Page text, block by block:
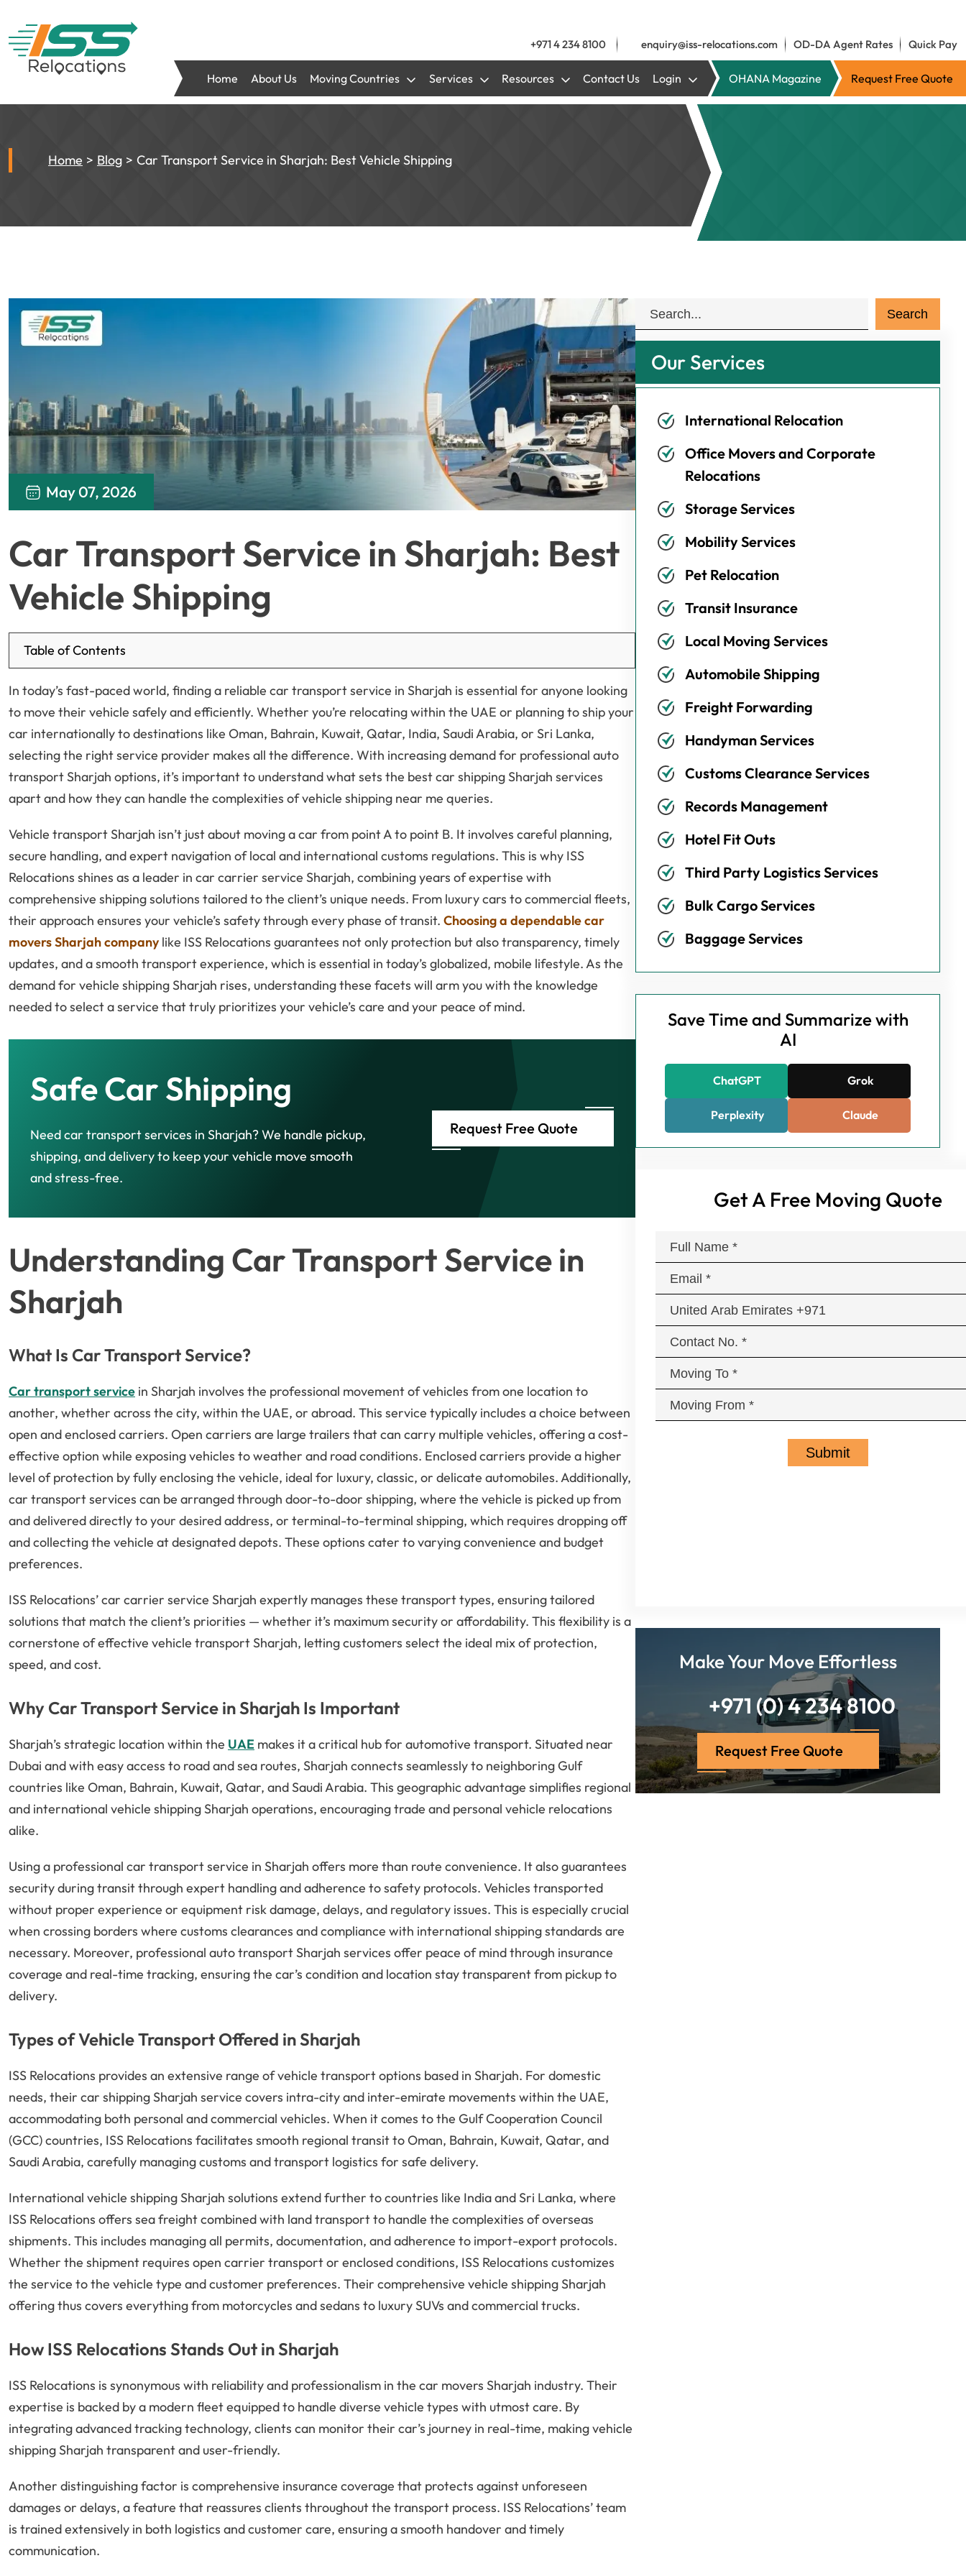
+971 4 234 8100 enquiry@iss-relocations.com OD-DA Agent Rates Quick Pay
Home About Us Moving Countries Services Resources Contact Us Login OHANA Magazine Request Free Quote
Home Blog Car Transport Service in Sharjah: Best Vehicle Shipping
May 07, 2026
Car Transport Service in Sharjah: Best
Vehicle Shipping
Table of Contents
In today’s fast-paced world, finding a reliable car transport service in Sharjah is essential for anyone looking
to move their vehicle safely and efficiently. Whether you’re relocating within the UAE or planning to ship your
car internationally to destinations like Oman, Bahrain, Kuwait, Qatar, India, Saudi Arabia, or Sri Lanka,
selecting the right service provider makes all the difference. With increasing demand for professional auto
transport Sharjah options, it’s important to understand what sets the best car shipping Sharjah services
apart and how they can handle the complexities of vehicle shipping near me queries.
Vehicle transport Sharjah isn’t just about moving a car from point A to point B. It involves careful planning,
secure handling, and expert navigation of local and international customs regulations. This is why ISS
Relocations shines as a leader in car carrier service Sharjah, combining years of expertise with
comprehensive shipping solutions tailored to the client’s unique needs. From luxury cars to commercial fleets,
their approach ensures your vehicle’s safety through every phase of transit. Choosing a dependable car
movers Sharjah companylike ISS Relocations guarantees not only protection but also transparency, timely
updates, and a smooth transport experience, which is essential in today’s globalized, mobile lifestyle. As the
demand for vehicle shipping Sharjah rises, understanding these facets will arm you with the knowledge
needed to select a service that truly prioritizes your vehicle’s care and your peace of mind.
Safe Car Shipping
Need car transport services in Sharjah? We handle pickup,
shipping, and delivery to keep your vehicle move smooth
and stress-free.
Request Free Quote
Understanding Car Transport Service in
Sharjah
What Is Car Transport Service?
Car transport service in Sharjah involves the professional movement of vehicles from one location to
another, whether across the city, within the UAE, or abroad. This service typically includes a choice between
open and enclosed carriers. Open carriers are large trailers that can carry multiple vehicles, offering a cost-
effective option while exposing vehicles to weather and road conditions. Enclosed carriers provide a higher
level of protection by fully enclosing the vehicle, ideal for luxury, classic, or delicate automobiles. Additionally,
car transport services can be arranged through door-to-door shipping, where the vehicle is picked up from
and delivered directly to your desired address, or terminal-to-terminal shipping, which requires dropping off
and collecting the vehicle at designated depots. These options cater to varying convenience and budget
preferences.
ISS Relocations’ car carrier service Sharjah expertly manages these transport types, ensuring tailored
solutions that match the client’s priorities — whether it’s maximum security or affordability. This flexibility is a
cornerstone of effective vehicle transport Sharjah, letting customers select the ideal mix of protection,
speed, and cost.
Why Car Transport Service in Sharjah Is Important
Sharjah’s strategic location within the UAE makes it a critical hub for automotive transport. Situated near
Dubai and with easy access to road and sea routes, Sharjah connects seamlessly to neighboring Gulf
countries like Oman, Bahrain, Kuwait, Qatar, and Saudi Arabia. This geographic advantage simplifies regional
and international vehicle shipping Sharjah operations, encouraging trade and personal vehicle relocations
alike.
Using a professional car transport service in Sharjah offers more than route convenience. It also guarantees
security during transit through expert handling and adherence to safety protocols. Vehicles transported
without proper experience or equipment risk damage, delays, and regulatory issues. This is especially crucial
when crossing borders where customs clearances and compliance with international shipping standards are
necessary. Moreover, professional auto transport Sharjah services offer peace of mind through insurance
coverage and real-time tracking, ensuring the car’s condition and location stay transparent from pickup to
delivery.
Types of Vehicle Transport Offered in Sharjah
ISS Relocations provides an extensive range of vehicle transport options based in Sharjah. For domestic
needs, their car shipping Sharjah service covers intra-city and inter-emirate movements within the UAE,
accommodating both personal and commercial vehicles. When it comes to the Gulf Cooperation Council
(GCC) countries, ISS Relocations facilitates smooth regional transit to Oman, Bahrain, Kuwait, Qatar, and
Saudi Arabia, carefully managing customs and transport logistics for safe delivery.
International vehicle shipping Sharjah solutions extend further to countries like India and Sri Lanka, where
ISS Relocations offers sea freight combined with land transport to handle the complexities of overseas
shipments. This includes managing all permits, documentation, and adherence to import-export protocols.
Whether the shipment requires open carrier transport or enclosed conditions, ISS Relocations customizes
the service to the vehicle type and customer preferences. Their comprehensive vehicle shipping Sharjah
offering thus covers everything from motorcycles and sedans to luxury SUVs and commercial trucks.
How ISS Relocations Stands Out in Sharjah
ISS Relocations is synonymous with reliability and professionalism in the car movers Sharjah industry. Their
expertise is backed by a modern fleet equipped to handle diverse vehicle types with utmost care. By
integrating advanced tracking technology, clients can monitor their car’s journey in real-time, making vehicle
shipping Sharjah transparent and user-friendly.
Another distinguishing factor is comprehensive insurance coverage that protects against unforeseen
damages or delays, a feature that reassures clients throughout the transport process. ISS Relocations’ team
is trained extensively in both logistics and customer care, ensuring a smooth handover and timely
communication.
Our Services
International Relocation
Office Movers and Corporate
Relocations
Storage Services
Mobility Services
Pet Relocation
Transit Insurance
Local Moving Services
Automobile Shipping
Freight Forwarding
Handyman Services
Customs Clearance Services
Records Management
Hotel Fit Outs
Third Party Logistics Services
Bulk Cargo Services
Baggage Services
Save Time and Summarize with
AI
ChatGPT Grok
Perplexity Claude
Get A Free Moving Quote
Make Your Move Effortless
+971 (0) 4 234 8100
Request Free Quote